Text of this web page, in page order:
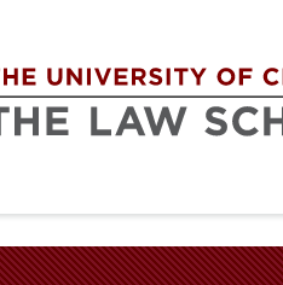
navigation